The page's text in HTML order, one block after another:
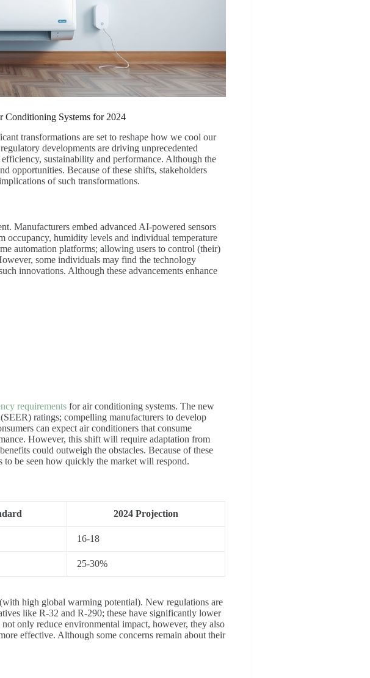
Conditioning Systems for 2024
transformations are set to reshape how we cool our
developments are driving unprecedented
sustainability and performance. Although the
opportunities. Because of these shifts, stakeholders
of such transformations.
Manufacturers embed advanced AI-powered sensors
occupancy, humidity levels and individual temperature
automation platforms; allowing users to control (their)
some individuals may find the technology
innovations. Although these advancements enhance
requirements for air conditioning systems. The new
ratings; compelling manufacturers to develop
can expect air conditioners that consume
However, this shift will require adaptation from
could outweigh the obstacles. Because of these
be seen how quickly the market will respond.
2024 Projection
16-18
25-30%
(with high global warming potential). New regulations are
like R-32 and R-290; these have significantly lower
only reduce environmental impact, however, they also
effective. Although some concerns remain about their